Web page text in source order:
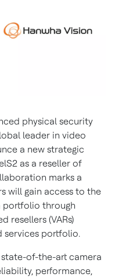
physical security
leader in video
a new strategic
as a reseller of
marks a
will gain access to the
portfolio through
resellers (VARs)
services portfolio.
of-the-art camera
performance,